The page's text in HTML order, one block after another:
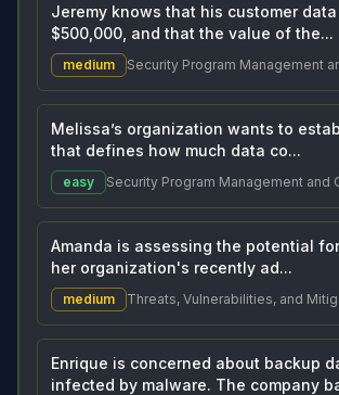
Jeremy knows that his customer
$500,000, and that the value of the...
medium Security Program Management
Melissa’s organization wants to
that defines how much data co...
easy Security Program Management and
Amanda is assessing the potential
her organization's recently ad...
medium Threats, Vulnerabilities, and
Enrique is concerned about backup
infected by malware. The company